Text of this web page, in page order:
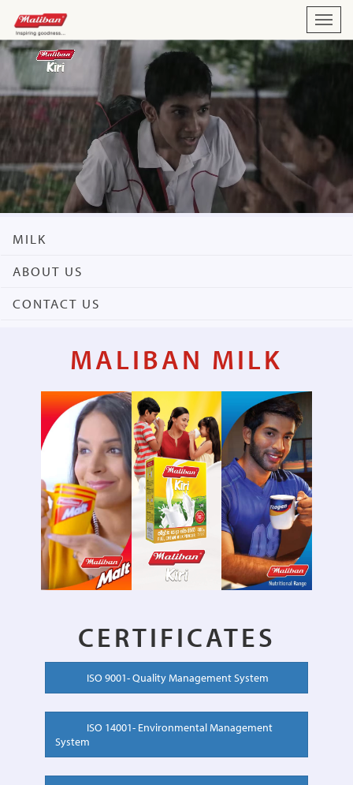
MILK
ABOUT US
CONTACT US
MALIBAN MILK
CERTIFICATES
ISO 9001- Quality Management System
ISO 14001- Environmental Management
System